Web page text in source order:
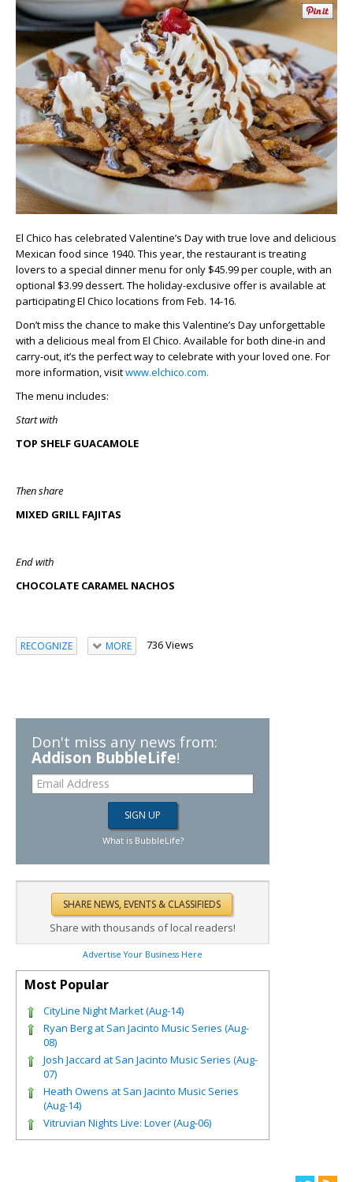
El Chico has celebrated Valentine’s Day with true love and delicious
Mexican food since 1940. This year, the restaurant is treating
lovers to a special dinner menu for only $45.99 per couple, with an
optional $3.99 dessert. The holiday-exclusive offer is available at
participating El Chico locations from Feb. 14-16.
Don’t miss the chance to make this Valentine’s Day unforgettable
with a delicious meal from El Chico. Available for both dine-in and
carry-out, it’s the perfect way to celebrate with your loved one. For
more information, visitwww.elchico.com.
The menu includes:
Start with
TOP SHELF GUACAMOLE
Then share
MIXED GRILL FAJITAS
End with
CHOCOLATE CARAMEL NACHOS
RECOGNIZE MORE 736 Views
Don't miss any news from:
Addison BubbleLife!
What is BubbleLife?
Share with thousands of local readers!
Advertise Your Business Here
Most Popular
CityLine Night Market (Aug-14)
Ryan Berg at San Jacinto Music Series (Aug-
08)
Josh Jaccard at San Jacinto Music Series (Aug-
07)
Heath Owens at San Jacinto Music Series
(Aug-14)
Vitruvian Nights Live: Lover (Aug-06)